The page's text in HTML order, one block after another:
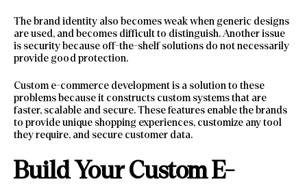
The brand identity also becomes weak when generic designs
are used, and becomes difficult to distinguish. Another issue
is security because off-the-shelf solutions do not necessarily
provide good protection.
Custom e-commerce development is a solution to these
problems because it constructs custom systems that are
faster, scalable and secure. These features enable the brands
to provide unique shopping experiences, customize any tool
they require, and secure customer data.
Build Your Custom E-